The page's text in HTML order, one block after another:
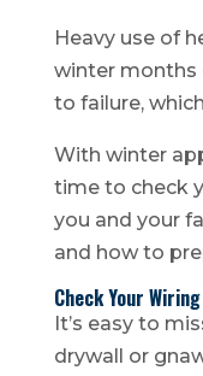
Heavy use of
winter months
to failure,
With winter
time to check
you and your
and how to
Check Your Wiring
It’s easy to
drywall or